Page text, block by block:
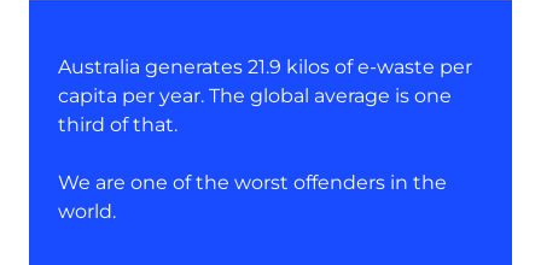
Australia generates 21.9 kilos of e-waste per
capita per year. The global average is one
third of that.
We are one of the worst offenders in the
world.